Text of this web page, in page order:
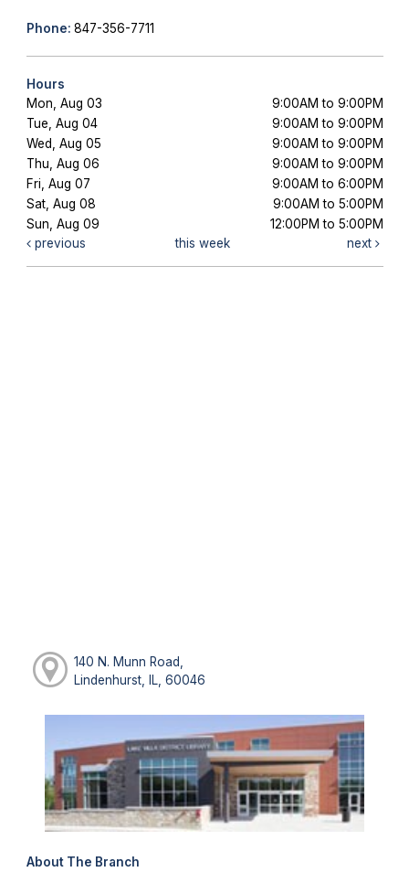
Phone: 847-356-7711
Hours
Mon, Aug 03
9:00AM to 9:00PM
Tue, Aug 04
9:00AM to 9:00PM
Wed, Aug 05
9:00AM to 9:00PM
Thu, Aug 06
9:00AM to 9:00PM
Fri, Aug 07
9:00AM to 6:00PM
Sat, Aug 08
9:00AM to 5:00PM
Sun, Aug 09
12:00PM to 5:00PM
previous
this week next
140 N. Munn Road,
Lindenhurst, IL, 60046
About The Branch